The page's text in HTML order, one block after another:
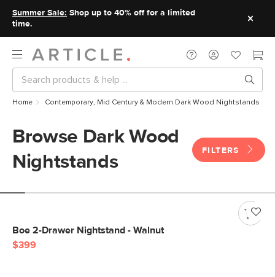
Summer Sale: Shop up to 40% off for a limited
time.
Home Contemporary, Mid Century & Modern Dark Wood Nightstands
Browse Dark Wood
Nightstands
FILTERS
Boe 2-Drawer Nightstand - Walnut
$399